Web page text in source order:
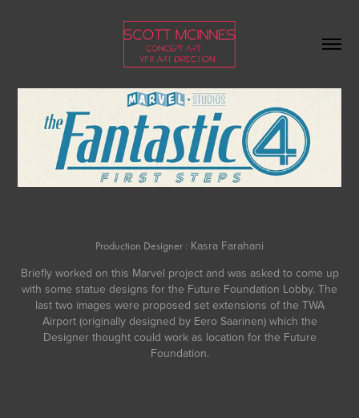
Production Designer : Kasra Farahani
Briefly worked on this Marvel project and was asked to come up
with some statue designs for the Future Foundation Lobby. The
last two images were proposed set extensions of the TWA
Airport (originally designed by Eero Saarinen) which the
Designer thought could work as location for the Future
Foundation.